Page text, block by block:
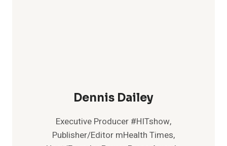
Dennis Dailey
Executive Producer #HITshow,
Publisher/Editor mHealth Times,